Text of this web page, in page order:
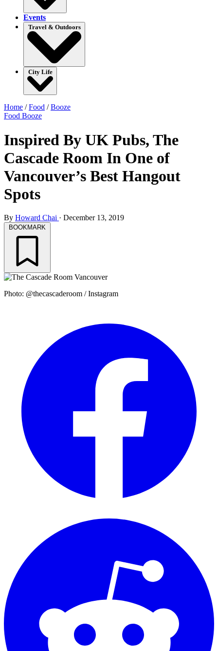
Events
Travel & Outdoors
City Life
Home /Food /Booze
Food Booze
Inspired By UK Pubs, The
Cascade Room In One of
Vancouver’s Best Hangout
Spots
By Howard Chai · December 13, 2019
BOOKMARK
Photo: @thecascaderoom / Instagram